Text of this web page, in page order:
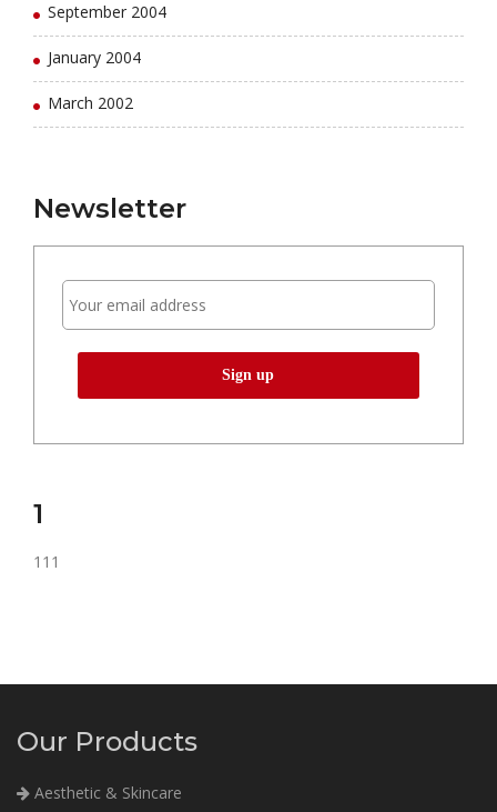
September 2004
January 2004
March 2002
Newsletter
1
111
Our Products
Aesthetic & Skincare